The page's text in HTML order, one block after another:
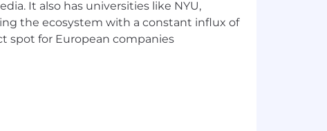
in the uniformed services,
the application and/or
It also has universities like NYU,
the ecosystem with a constant influx of
spot for European companies